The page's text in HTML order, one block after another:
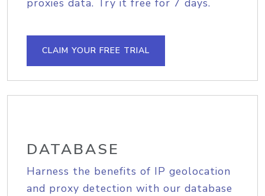
proxies data. Try it free for 7 days.
CLAIM YOUR FREE TRIAL
DATABASE
Harness the benefits of IP geolocation
and proxy detection with our database